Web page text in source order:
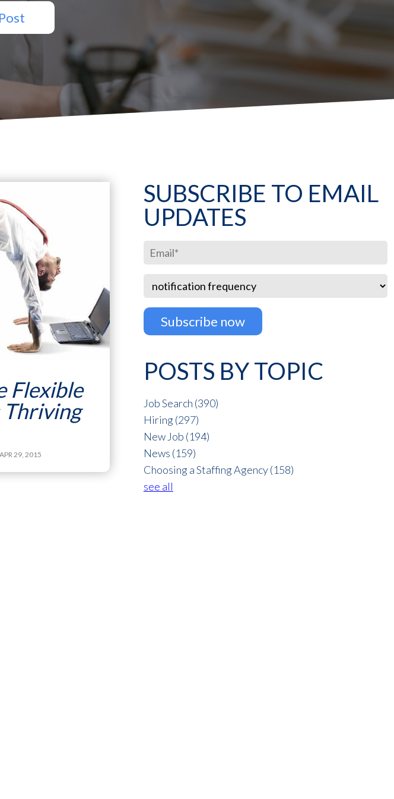
Flexible
29, 2015
SUBSCRIBE TO EMAIL
UPDATES
POSTS BY TOPIC
Job Search (390)
Hiring(297)
New Job (194)
News (159)
Choosing a Staffing Agency(158)
see all